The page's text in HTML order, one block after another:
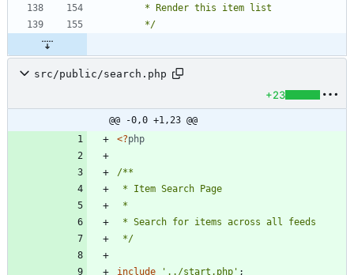
     */
src/public/search.php
+23
@@ -0,0 +1,23 @@
<?php
*/
include '../start.php' ;